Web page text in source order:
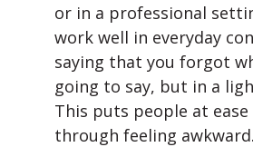
or in a professional
work well in everyday
saying that you forgot
going to say, but in a
This puts people at ease
through feeling awkward.